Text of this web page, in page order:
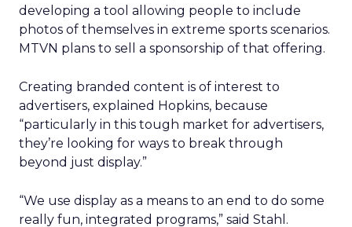
developing a tool allowing people to include
photos of themselves in extreme sports scenarios.
MTVN plans to sell a sponsorship of that offering.
Creating branded content is of interest to
advertisers, explained Hopkins, because
“particularly in this tough market for advertisers,
they’re looking for ways to break through
beyond just display.”
“We use display as a means to an end to do some
really fun, integrated programs,” said Stahl.